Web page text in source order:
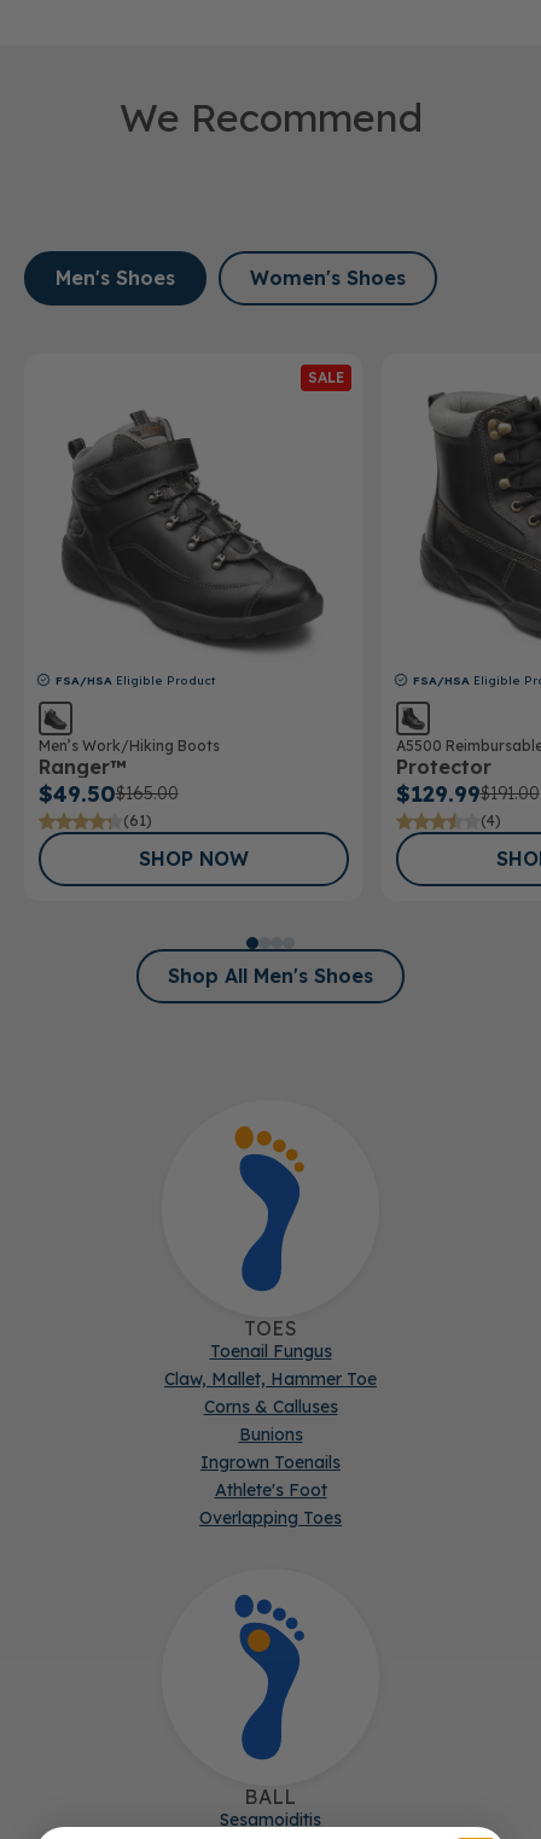
We Recommend
Men's Shoes Women's Shoes
SALE
FSA/HSA Eligible Product
Men’s Work/Hiking Boots
Ranger™
$49.50$165.00
(61)
SHOP NOW
FSA/HSA Eligible
A5500
Protector
$129.99$191.00
(4)
Shop All Men's Shoes
TOES
Toenail Fungus
Claw, Mallet, Hammer Toe
Corns & Calluses
Bunions
Ingrown Toenails
Athlete's Foot
Overlapping Toes
BALL
Sesamoiditis